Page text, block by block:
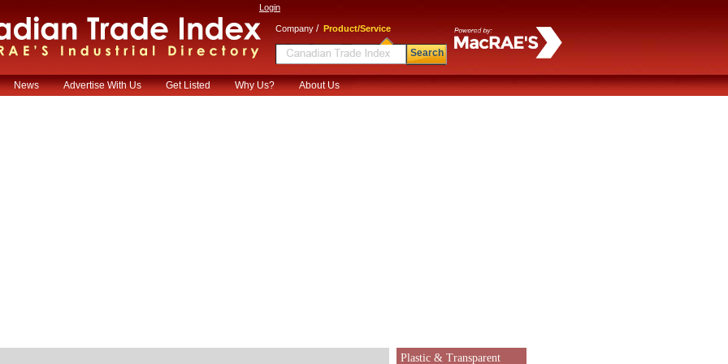
Login
Company / Product/Service
Search
News Advertise With Us Get Listed Why Us? About Us
Plastic & Transparent